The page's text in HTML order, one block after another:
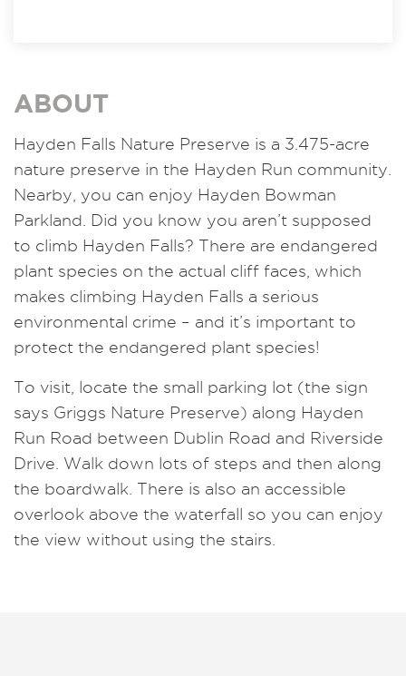
ABOUT
Hayden Falls Nature Preserve is a 3.475-acre
nature preserve in the Hayden Run community.
Nearby, you can enjoy Hayden Bowman
Parkland. Did you know you aren’t supposed
to climb Hayden Falls? There are endangered
plant species on the actual cliff faces, which
makes climbing Hayden Falls a serious
environmental crime – and it’s important to
protect the endangered plant species!
To visit, locate the small parking lot (the sign
says Griggs Nature Preserve) along Hayden
Run Road between Dublin Road and Riverside
Drive. Walk down lots of steps and then along
the boardwalk. There is also an accessible
overlook above the waterfall so you can enjoy
the view without using the stairs.